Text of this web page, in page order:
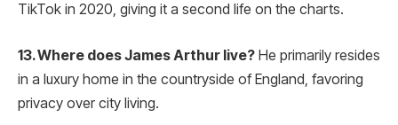
TikTok in 2020, giving it a second life on the charts.
13. Where does James Arthur live? He primarily resides
in a luxury home in the countryside of England, favoring
privacy over city living.